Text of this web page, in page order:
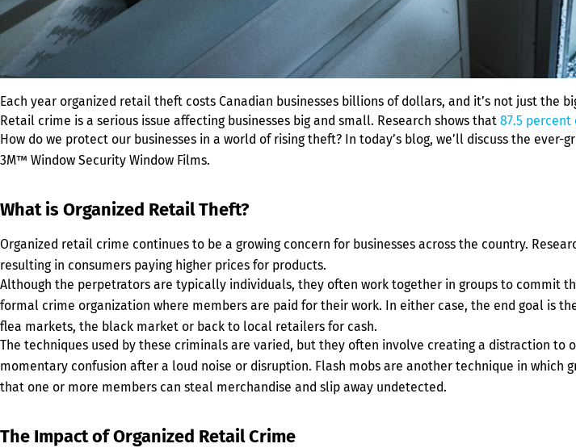
Each year organized retail theft costs Canadian businesses billions of dollars, and it’s not just the
Retail crime is a serious issue affecting businesses big and small. Research shows that 87.5
How do we protect our businesses in a world of rising theft? In today’s blog, we’ll discuss the
3M™ Window Security Window Films.
What is Organized Retail Theft?
Organized retail crime continues to be a growing concern for businesses across the country.
resulting in consumers paying higher prices for products.
Although the perpetrators are typically individuals, they often work together in groups to commit
formal crime organization where members are paid for their work. In either case, the end goal is
flea markets, the black market or back to local retailers for cash.
The techniques used by these criminals are varied, but they often involve creating a distraction
momentary confusion after a loud noise or disruption. Flash mobs are another technique in
that one or more members can steal merchandise and slip away undetected.
The Impact of Organized Retail Crime